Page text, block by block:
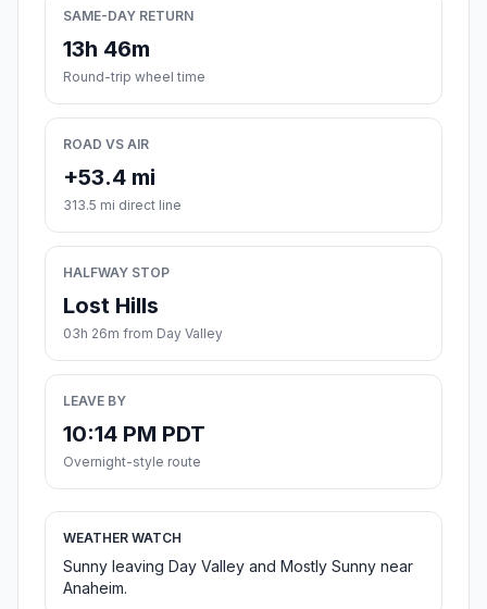
SAME-DAY RETURN
13h 46m
Round-trip wheel time
ROAD VS AIR
+53.4 mi
313.5 mi direct line
HALFWAY STOP
Lost Hills
03h 26m from Day Valley
LEAVE BY
10:14 PM PDT
Overnight-style route
WEATHER WATCH
Sunny leaving Day Valley and Mostly Sunny near
Anaheim.